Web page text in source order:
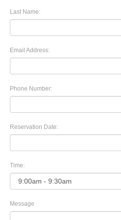
Last Name:
Email Address:
Phone Number:
Reservation Date:
Time:
Message